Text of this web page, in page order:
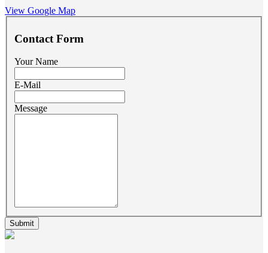
View Google Map
Contact Form
Your Name
E-Mail
Message
e-mail